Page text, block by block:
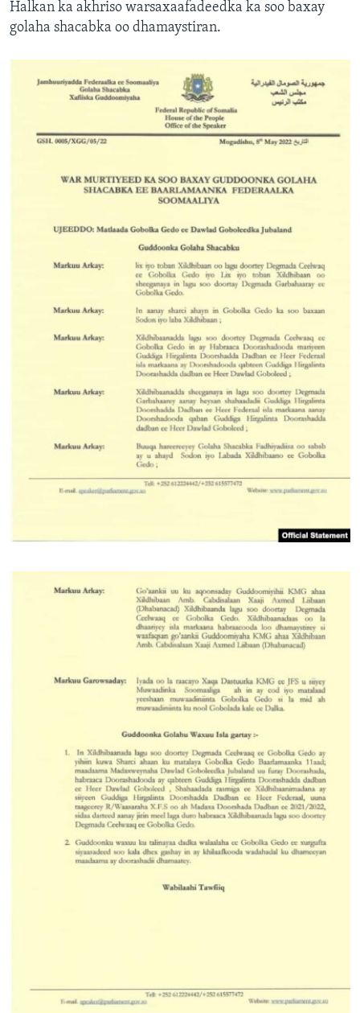
Halkan ka akhriso warsaxaafadeedka ka soo baxay
golaha shacabka oo dhamaystiran.